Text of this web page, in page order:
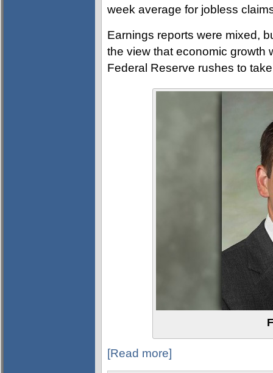
week average for jobless
Earnings reports were mixed,
the view that economic growth
Federal Reserve rushes to
[Read more]